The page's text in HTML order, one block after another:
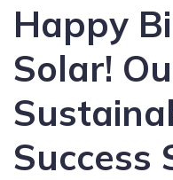
Happy
Solar!
Success